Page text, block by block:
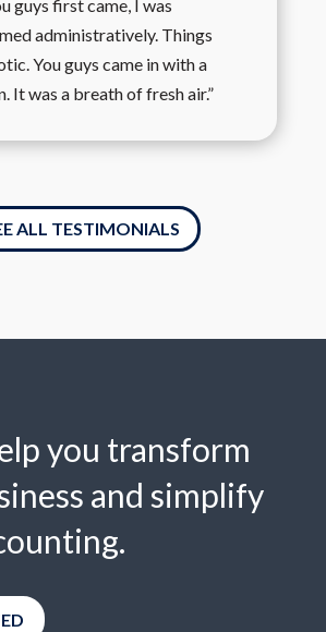
guys first came, I was
administratively. Things
You guys came in with a
It was a breath of fresh air.”
ALL TESTIMONIALS
you transform
and simplify